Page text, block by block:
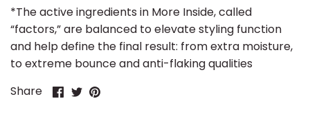
*The active ingredients in More Inside, called
“factors,” are balanced to elevate styling function
and help define the final result: from extra moisture,
to extreme bounce and anti-flaking qualities
Share
Share
Share
Pin